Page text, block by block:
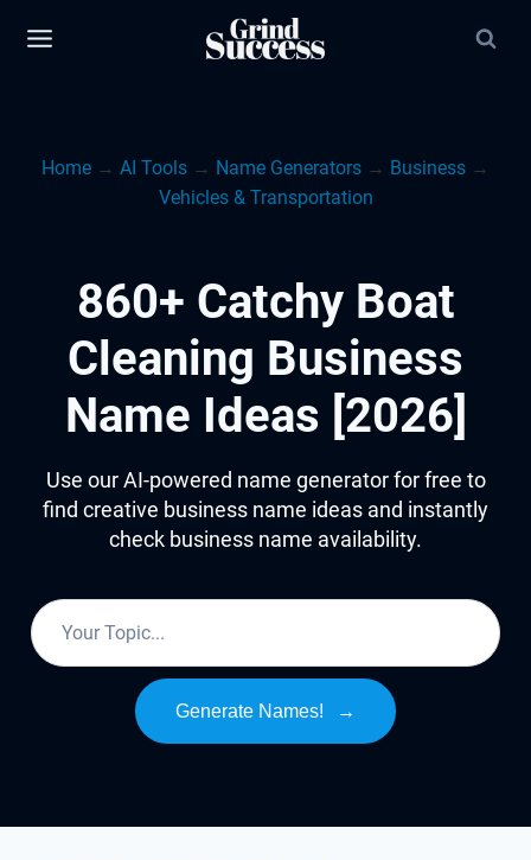
Home → AI Tools → Name Generators → Business →
Vehicles & Transportation
860+ Catchy Boat
Cleaning Business
Name Ideas [2026]
Use our AI-powered name generator for free to
find creative business name ideas and instantly
check business name availability.
Generate Names! →